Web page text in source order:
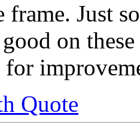
frame. Just
on
for
Quote